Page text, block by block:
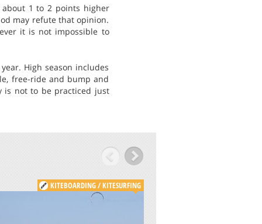
about 1 to 2 points higher
may refute that opinion.
it is not impossible to
High season includes
free-ride and bump and
is not to be practiced just
KITEBOARDING / KITESURFING